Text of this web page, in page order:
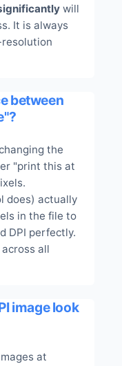
will
It is always
between
the
"print this at
does) actually
in the file to
DPI perfectly.
all
image look
at